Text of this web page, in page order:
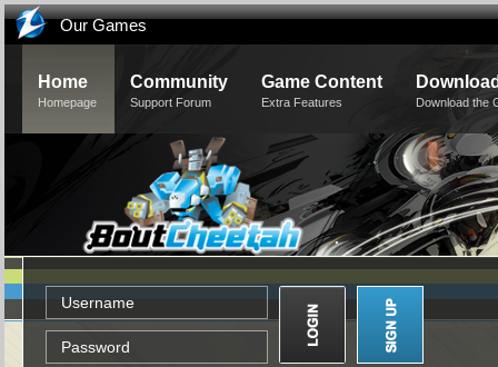
Our Games
Home
Homepage
Community
Support Forum
Game Content
Extra Features Download the